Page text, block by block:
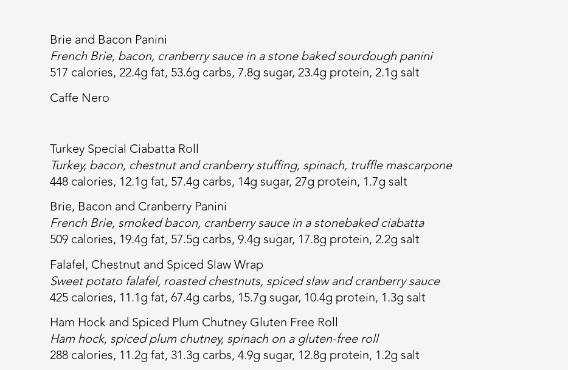
Brie and Bacon Panini
French Brie, bacon, cranberry sauce in a stone baked sourdough panini
517 calories,22.4g fat, 53.6g carbs, 7.8g sugar, 23.4g protein, 2.1g salt
Caffe Nero
Turkey Special Ciabatta Roll
Turkey, bacon, chestnut and cranberry stuffing, spinach, truffle mascarpone
448 calories, 12.1g fat, 57.4g carbs, 14g sugar, 27g protein, 1.7g salt
Brie, Bacon and Cranberry Panini
French Brie, smoked bacon, cranberry sauce in a stonebaked ciabatta
509 calories, 19.4g fat, 57.5g carbs, 9.4g sugar, 17.8g protein, 2.2g salt
Falafel, Chestnut and Spiced Slaw Wrap
Sweet potato falafel, roasted chestnuts, spiced slaw and cranberry sauce
425 calories, 11.1g fat, 67.4g carbs, 15.7g sugar, 10.4g protein, 1.3g salt
Ham Hock and Spiced Plum Chutney Gluten Free Roll
Ham hock, spiced plum chutney, spinach on agluten-free roll
288 calories, 11.2g fat, 31.3g carbs, 4.9g sugar, 12.8g protein, 1.2g salt